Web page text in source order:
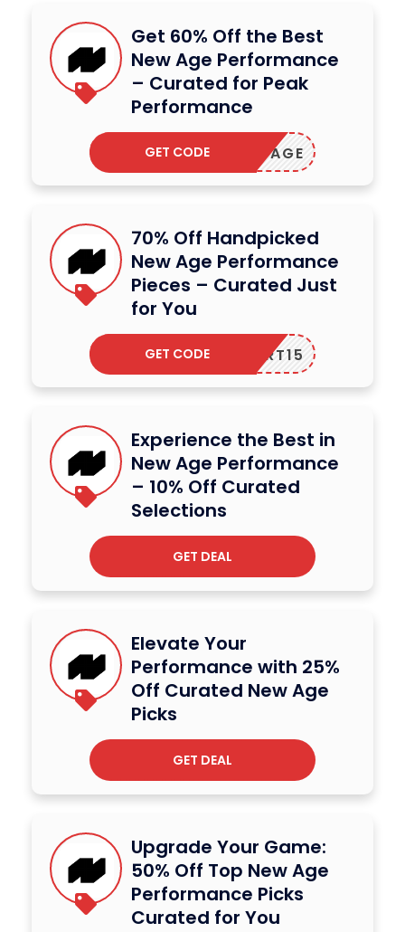
Get 60% Off the Best
New Age Performance
– Curated for Peak
Performance
ETNEWAGE
GET CODE
70% Off Handpicked
New Age Performance
Pieces – Curated Just
for You
CART15
GET CODE
Experience the Best in
New Age Performance
– 10% Off Curated
Selections
GET DEAL
Elevate Your
Performance with 25%
Off Curated New Age
Picks
GET DEAL
Upgrade Your Game:
50% Off Top New Age
Performance Picks
Curated for You